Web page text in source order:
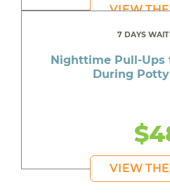
VIEW
7 DAYS
Nighttime Pull-Ups
During
VIEW